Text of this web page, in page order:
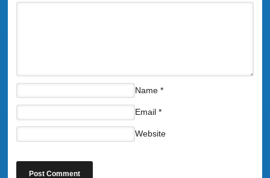
Name *
Email *
Website